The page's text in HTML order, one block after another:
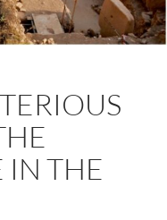
IN THE